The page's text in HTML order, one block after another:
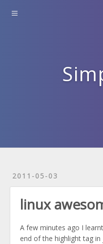
2011-05-03
linux
A few minutes ago I
end of the highlight tag
Home